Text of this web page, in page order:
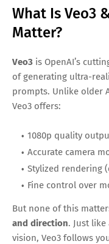
What Is Veo3
Matter?
Veo3 is OpenAI’s
of generating ultra-
prompts. Unlike older
Veo3 offers:
1080p quality
Accurate camera
Stylized rendering
Fine control over
But none of this
and direction. Just
vision, Veo3 follows